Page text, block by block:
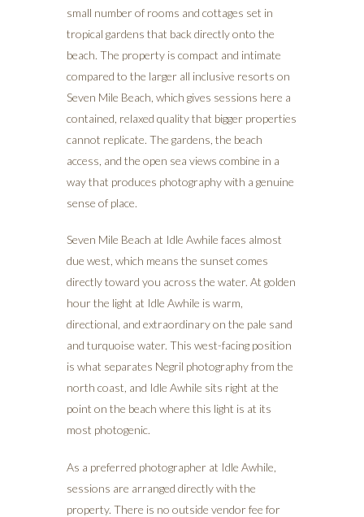
small number of rooms and cottages set in
tropical gardens that back directly onto the
beach. The property is compact and intimate
compared to the larger all inclusive resorts on
Seven Mile Beach, which gives sessions here a
contained, relaxed quality that bigger properties
cannot replicate. The gardens, the beach
access, and the open sea views combine in a
way that produces photography with a genuine
sense of place.
Seven Mile Beach at Idle Awhile faces almost
due west, which means the sunset comes
directly toward you across the water. At golden
hour the light at Idle Awhile is warm,
directional, and extraordinary on the pale sand
and turquoise water. This west-facing position
is what separates Negril photography from the
north coast, and Idle Awhile sits right at the
point on the beach where this light is at its
most photogenic.
As a preferred photographer at Idle Awhile,
sessions are arranged directly with the
property. There is no outside vendor fee for